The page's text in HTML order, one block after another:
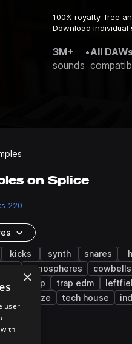
100% royalty-free
Download individual
3M+
sounds
•All
on Splice
220
kicks synth snares
atmospheres cowbells
dubstep trap edm
shoegaze tech house
×
user